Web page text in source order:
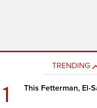
TRENDING
1 This Fetterman, El-